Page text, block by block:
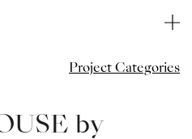
Project Categories
by